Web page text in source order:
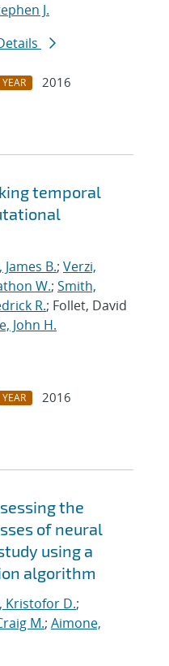
J.
YEAR
2016
temporal
B.; Verzi,
W.; Smith,
R.; Follet, David
John H.
YEAR
2016
the
of neural
using a
algorithm
Kristofor D.;
M.; Aimone,